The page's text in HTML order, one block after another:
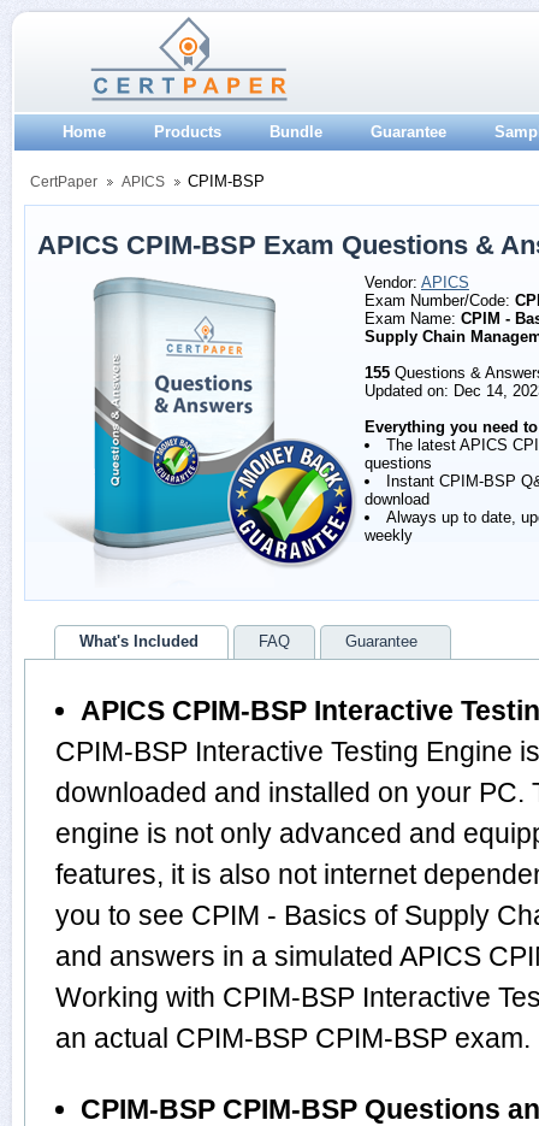
Home Products Bundle Guarantee
CertPaper APICS CPIM-BSP
APICS CPIM-BSP Exam Questions &
Vendor: APICS
Exam Number/Code:
Exam Name: CPIM -
Supply Chain
155 Questions &
Updated on: Dec 14,
Everything you need
The latest APICS
questions
Instant CPIM-BSP
download
Always up to date,
weekly
What's Included FAQ Guarantee
APICS CPIM-BSP Interactive
CPIM-BSP Interactive Testing Engine
downloaded and installed on your PC.
engine is not only advanced and
features, it is also not internet
you to see CPIM - Basics of Supply
and answers in a simulated APICS
Working with CPIM-BSP Interactive
an actual CPIM-BSP CPIM-BSP exam.
CPIM-BSP CPIM-BSP Questions